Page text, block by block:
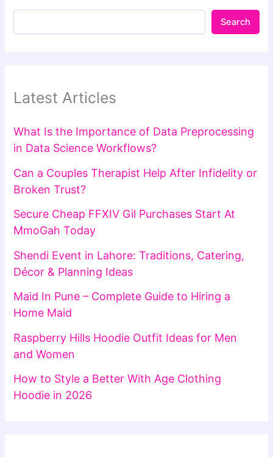
Search
Latest Articles
What Is the Importance of Data Preprocessing
in Data Science Workflows?
Can a Couples Therapist Help After Infidelity or
Broken Trust?
Secure Cheap FFXIV Gil Purchases Start At
MmoGah Today
Shendi Event in Lahore: Traditions, Catering,
Décor & Planning Ideas
Maid In Pune – Complete Guide to Hiring a
Home Maid
Raspberry Hills Hoodie Outfit Ideas for Men
and Women
How to Style a Better With Age Clothing
Hoodie in 2026